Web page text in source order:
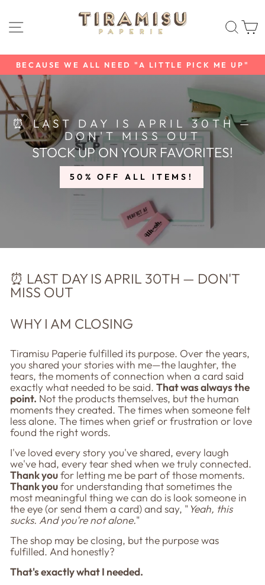
contentSITE NAVIGATION TIRAMISU
PAPERIE
Pause
BECAUSE WE ALL NEED "A LITTLE PICK ME UP"
⏰ LAST DAY IS APRIL 30TH —
DON'T MISS OUT
STOCK UP ON YOUR FAVORITES!
50% OFF ALL ITEMS!
⏰ LAST DAY IS APRIL 30TH — DON'T
MISS OUT
WHY I AM CLOSING
Tiramisu Paperie fulfilled its purpose. Over the years,
you shared your stories with me—the laughter, the
tears, the moments of connection when a card said
exactly what needed to be said. That was always the
point. Not the products themselves, but the human
moments they created. The times when someone felt
less alone. The times when grief or frustration or love
found the right words.
I've loved every story you've shared, every laugh
we've had, every tear shed when we truly connected.
Thank youfor letting me be part of those moments.
Thank youfor understanding that sometimes the
most meaningful thing we can do is look someone in
the eye (or send them a card) and say, "Yeah, this
sucks. And you're not alone."
The shop may be closing, but the purpose was
fulfilled. And honestly?
That's exactly what I needed.